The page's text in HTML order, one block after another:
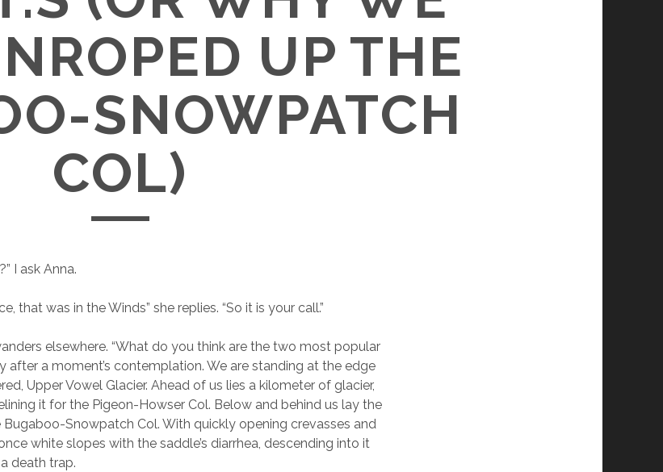
UP THE
SNOWPATCH
COL)
I ask Anna.
that was in the Winds” she replies. “So it is your call.”
elsewhere. “What do you think are the two most popular
after a moment’s contemplation. We are standing at the edge
Upper Vowel Glacier. Ahead of us lies a kilometer of glacier,
it for the Pigeon-Howser Col. Below and behind us lay the
Snowpatch Col. With quickly opening crevasses and
white slopes with the saddle’s diarrhea, descending into it
death trap.